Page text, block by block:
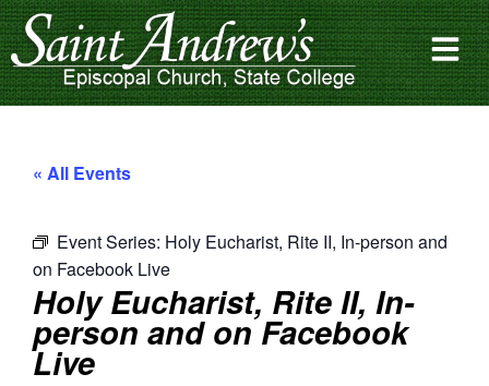
« All Events
Event Series: Holy Eucharist, Rite II, In-person and
on Facebook Live
Holy Eucharist, Rite II, In-
person and on Facebook
Live